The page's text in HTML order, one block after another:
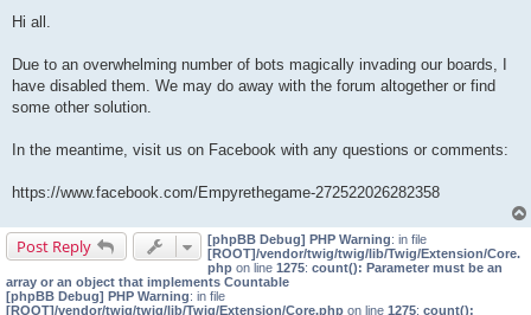
Hi all.
Due to an overwhelming number of bots magically invading our boards, I
have disabled them. We may do away with the forum altogether or find
some other solution.
In the meantime, visit us on Facebook with any questions or comments:
https://www.facebook.com/Empyrethegame-272522026282358
Post Reply [phpBB Debug] PHP Warning: in file
[ROOT]/vendor/twig/twig/lib/Twig/Extension/Core.
php on line 1275: count(): Parameter must be an
array or an object that implements Countable
[phpBB Debug] PHP Warning: in file
[ROOT]/vendor/twig/twig/lib/Twig/Extension/Core.php on line 1275: count():